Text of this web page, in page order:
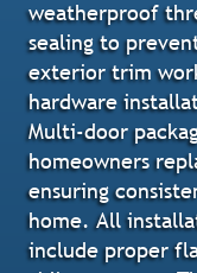
weatherproof
sealing to
exterior trim
hardware
Multi-door
homeowners
ensuring
home. All
include proper